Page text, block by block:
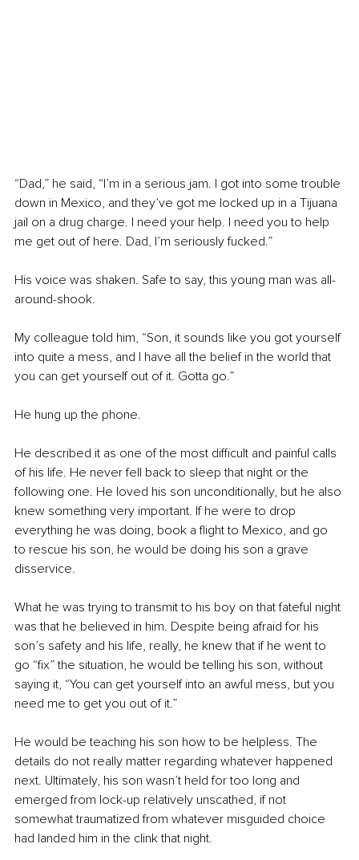
“Dad,” he said, “I’m in a serious jam. I got into some trouble
down in Mexico, and they’ve got me locked up in a Tijuana
jail on a drug charge. I need your help. I need you to help
me get out of here. Dad, I’m seriously fucked.”
His voice was shaken. Safe to say, this young man was all-
around-shook.
My colleague told him, “Son, it sounds like you got yourself
into quite a mess, and I have all the belief in the world that
you can get yourself out of it. Gotta go.”
He hung up the phone.
He described it as one of the most difficult and painful calls
of his life. He never fell back to sleep that night or the
following one. He loved his son unconditionally, but he also
knew something very important. If he were to drop
everything he was doing, book a flight to Mexico, and go
to rescue his son, he would be doing his son a grave
disservice.
What he was trying to transmit to his boy on that fateful night
was that he believed in him. Despite being afraid for his
son’s safety and his life, really, he knew that if he went to
go “fix” the situation, he would be telling his son, without
saying it, “You can get yourself into an awful mess, but you
need me to get you out of it.”
He would be teaching his son how to be helpless. The
details do not really matter regarding whatever happened
next. Ultimately, his son wasn’t held for too long and
emerged from lock-up relatively unscathed, if not
somewhat traumatized from whatever misguided choice
had landed him in the clink that night.